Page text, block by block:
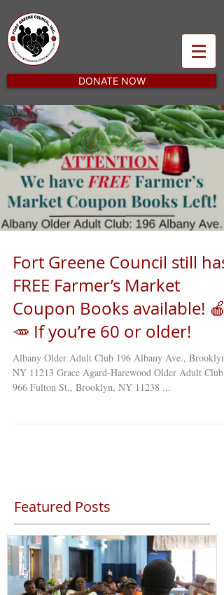
DONATE NOW
Fort Greene Council still has
FREE Farmer’s Market
Coupon Books available! 🍎
🥕 If you’re 60 or older!
Albany Older Adult Club 196 Albany Ave., Brooklyn,
NY 11213 Grace Agard-Harewood Older Adult Club
966 Fulton St., Brooklyn, NY 11238 ...
Featured Posts